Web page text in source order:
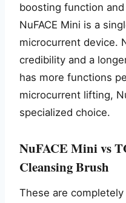
boosting function
NuFACE Mini is a
microcurrent device.
credibility and a
has more functions
microcurrent lifting,
specialized choice.
NuFACE Mini vs
Cleansing Brush
These are